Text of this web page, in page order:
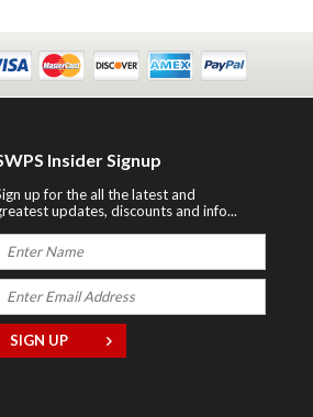
Insider Signup
up for the all the latest and
updates, discounts and info...